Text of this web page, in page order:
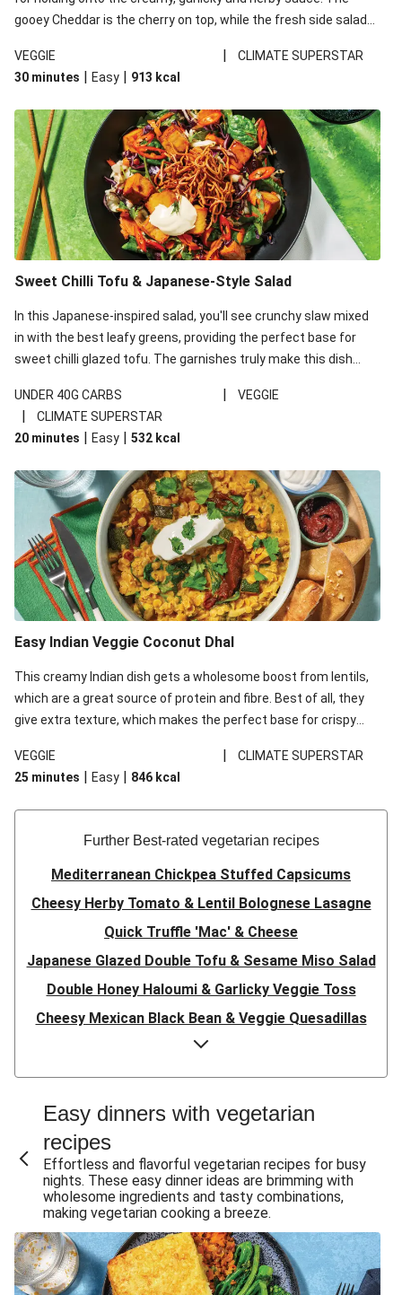
gooey Cheddar is the cherry on top, while the fresh side salad
VEGGIE
|
CLIMATE SUPERSTAR
30 minutes | Easy | 913 kcal
Sweet Chilli Tofu & Japanese-Style Salad
In this Japanese-inspired salad, you'll see crunchy slaw mixed
in with the best leafy greens, providing the perfect base for
sweet chilli glazed tofu. The garnishes truly make this dish
noodles!
UNDER 40G CARBS | VEGGIE
|
CLIMATE SUPERSTAR
20 minutes | Easy | 532 kcal
Easy Indian Veggie Coconut Dhal
This creamy Indian dish gets a wholesome boost from lentils,
which are a great source of protein and fibre. Best of all, they
give extra texture, which makes the perfect base for crispy
red lentils in this recipe with lentils due to local ingredient
availability. It’ll be just as delicious, just follow your recipe card!
VEGGIE |
CLIMATE SUPERSTAR
25 minutes | Easy | 846 kcal
Further Best-rated vegetarian recipes
Mediterranean Chickpea Stuffed Capsicums
Cheesy Herby Tomato & Lentil Bolognese Lasagne
Quick Truffle 'Mac' & Cheese
Japanese Glazed Double Tofu & Sesame Miso Salad
Double Honey Haloumi & Garlicky Veggie Toss
Cheesy Mexican Black Bean & Veggie Quesadillas
Garlicky Pumpkin, Haloumi & Veggie Couscous
Herby Tomato & Lentil Bolognese Lasagne
Japanese Glazed Tofu & Sesame Miso Salad
Honey Haloumi & Garlicky Veggie Toss
Mexican Black Bean & Veggie Quesadillas
Smashed Chermoula Chickpea Spuds
Cheesy Crumbed Haloumi Burger & Corn Cobs
Extra Cheesy Mumbai Corn Fritters
Easy dinners with vegetarian
recipes
Effortless and flavorful vegetarian recipes for busy
nights. These easy dinner ideas are brimming with
wholesome ingredients and tasty combinations,
making vegetarian cooking a breeze.